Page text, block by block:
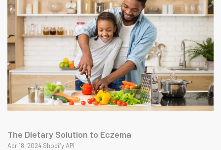
The Dietary Solution to Eczema
Apr 18, 2024 Shopify API